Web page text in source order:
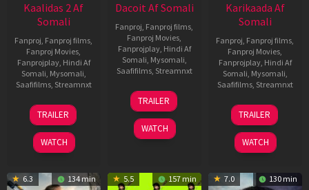
Kaalidas 2 Af
Somali
Fanproj, Fanproj films,
Fanproj Movies,
Fanprojplay, Hindi Af
Somali, Mysomali,
Saafifilms, Streamnxt
03
Apr
2026
TRAILER
WATCH
Dacoit Af Somali
Fanproj, Fanproj films,
Fanproj Movies,
Fanprojplay, Hindi Af
Somali, Mysomali,
Saafifilms, Streamnxt
10
Apr
2026
TRAILER
WATCH
Karikaada Af
Somali
Fanproj, Fanproj films,
Fanproj Movies,
Fanprojplay, Hindi Af
Somali, Mysomali,
Saafifilms, Streamnxt
06
Feb
2026
TRAILER
WATCH
6.3 134 min 5.5 157 min 7.0 130 min